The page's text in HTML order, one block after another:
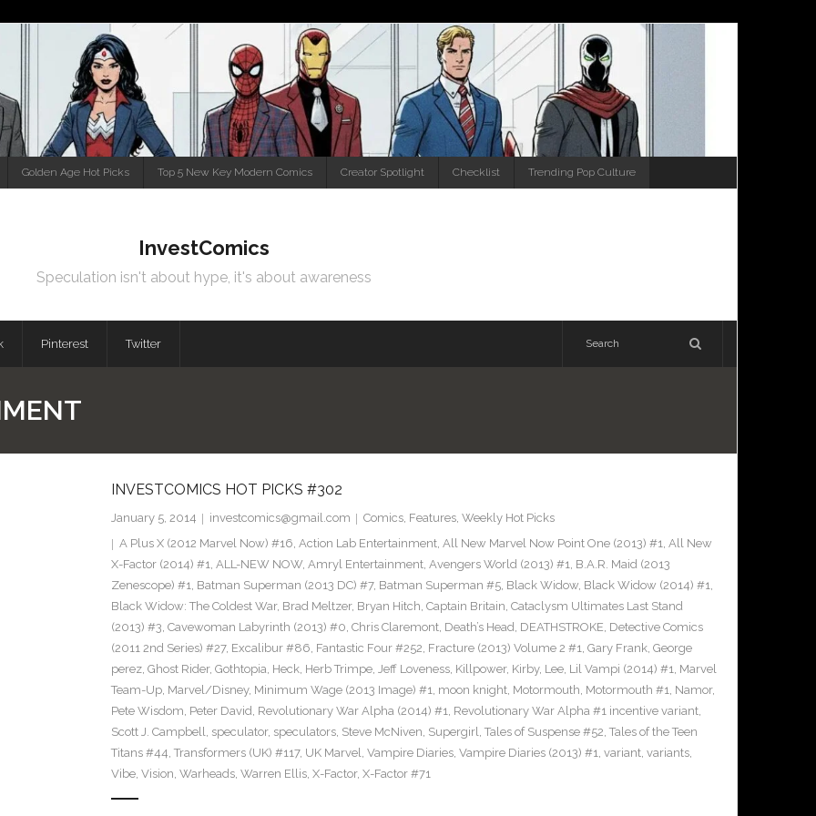
Golden Age Hot Picks Top 5 New Key Modern Comics Creator Spotlight Checklist Trending Pop Culture
InvestComics
Speculation isn't about hype, it's about awareness
Pinterest Twitter
INVESTCOMICS HOT PICKS #302
January 5, 2014 investcomics@gmail.com Comics, Features, Weekly Hot Picks
A Plus X (2012 Marvel Now) #16, Action Lab Entertainment, All New Marvel Now Point One (2013) #1, All New
X-Factor (2014) #1, ALL-NEW NOW, Amryl Entertainment, Avengers World (2013) #1, B.A.R. Maid (2013
Zenescope) #1, Batman Superman (2013 DC) #7, Batman Superman #5, Black Widow, Black Widow (2014) #1,
Black Widow: The Coldest War, Brad Meltzer, Bryan Hitch, Captain Britain, Cataclysm Ultimates Last Stand
(2013) #3, Cavewoman Labyrinth (2013) #0, Chris Claremont, Death’s Head, DEATHSTROKE, Detective Comics
(2011 2nd Series) #27, Excalibur #86, Fantastic Four #252, Fracture (2013) Volume 2 #1, Gary Frank, George
perez, Ghost Rider, Gothtopia, Heck, Herb Trimpe, Jeff Loveness, Killpower, Kirby, Lee, Lil Vampi (2014) #1, Marvel
Team-Up, Marvel/Disney, Minimum Wage (2013 Image) #1, moon knight, Motormouth, Motormouth #1, Namor,
Pete Wisdom, Peter David, Revolutionary War Alpha (2014) #1, Revolutionary War Alpha #1 incentive variant,
Scott J. Campbell, speculator, speculators, Steve McNiven, Supergirl, Tales of Suspense #52, Tales of the Teen
Titans #44, Transformers (UK) #117, UK Marvel, Vampire Diaries, Vampire Diaries (2013) #1, variant, variants,
Vibe, Vision, Warheads, Warren Ellis, X-Factor, X-Factor #71